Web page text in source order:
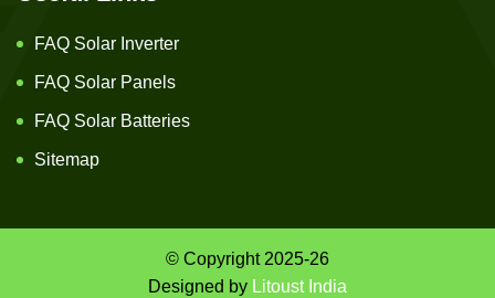
FAQ Solar Inverter
FAQ Solar Panels
FAQ Solar Batteries
Sitemap
© Copyright 2025-26
Designed by Litoust India